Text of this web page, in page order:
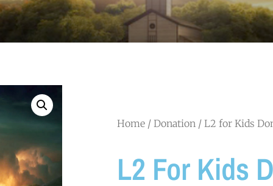
Home / Donation / L2 for Kids
L2 For Kids